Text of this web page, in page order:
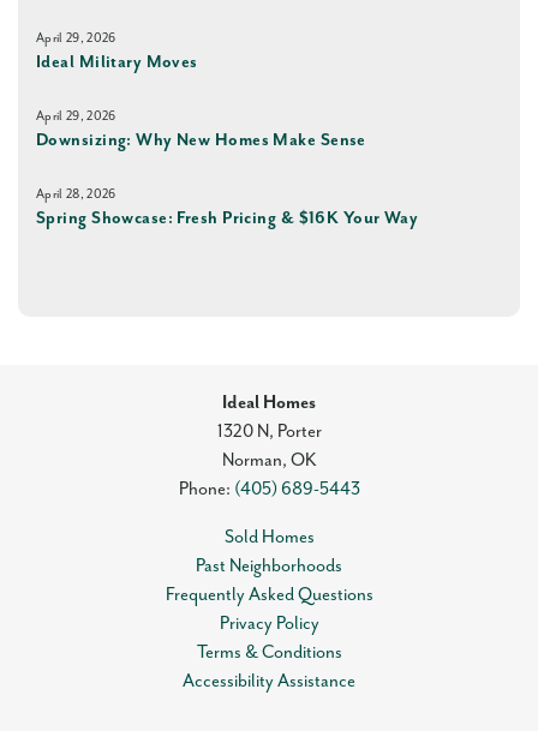
April 29, 2026
Ideal Military Moves
April 29, 2026
Downsizing: Why New Homes Make Sense
April 28, 2026
Spring Showcase: Fresh Pricing & $16K Your Way
Ideal Homes
1320 N, Porter
Norman, OK
Phone: (405) 689-5443
Sold Homes
Past Neighborhoods
Frequently Asked Questions
Privacy Policy
Terms & Conditions
Accessibility Assistance